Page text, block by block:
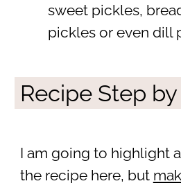
sweet pickles,
pickles or even dill
Recipe Step
I am going to highlight
the recipe here, but